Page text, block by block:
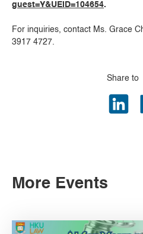
guest=Y&UEID=104654.
For inquiries, contact Ms. Grace
3917 4727.
Share to
More Events